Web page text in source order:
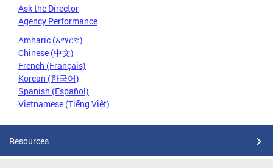
Ask the Director
Agency Performance
Amharic (አማርኛ)
Chinese (中文)
French (Français)
Korean (한국어)
Spanish (Español)
Vietnamese (Tiếng Việt)
Resources